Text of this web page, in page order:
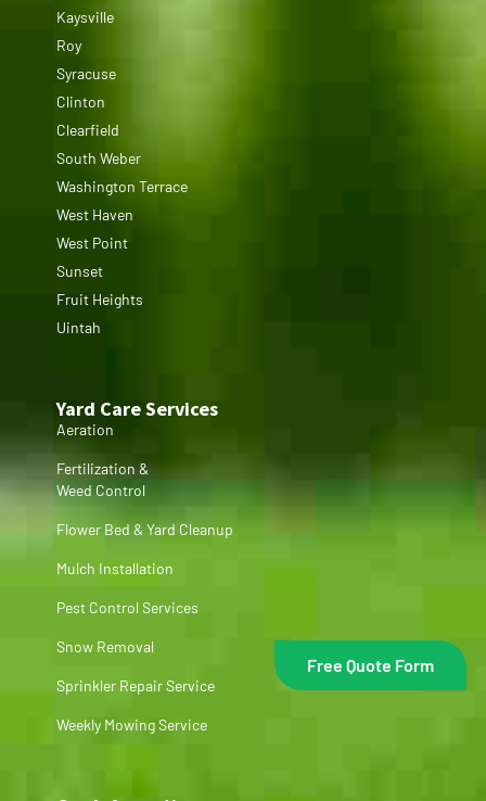
Kaysville
Roy
Syracuse
Clinton
Clearfield
South Weber
Washington Terrace
West Haven
West Point
Sunset
Fruit Heights
Uintah
Yard Care Services
Aeration
Fertilization &
Weed Control
Flower Bed & Yard Cleanup
Mulch Installation
Pest Control Services
Snow Removal
Sprinkler Repair Service
Weekly Mowing Service
Free Quote Form